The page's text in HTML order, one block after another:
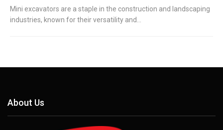
Mini excavators are a staple in the construction and landscaping
industries, known for their versatility and…
About Us